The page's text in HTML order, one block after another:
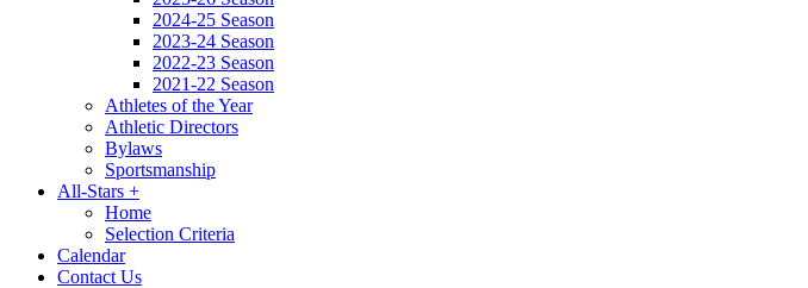
2024-25 Season
2023-24 Season
2022-23 Season
2021-22 Season
Athletes of the Year
Athletic Directors
Bylaws
Sportsmanship
All-Stars +
Home
Selection Criteria
Calendar
Contact Us